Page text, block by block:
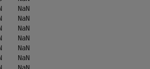
NaN
NaN
NaN
NaN
NaN
NaN